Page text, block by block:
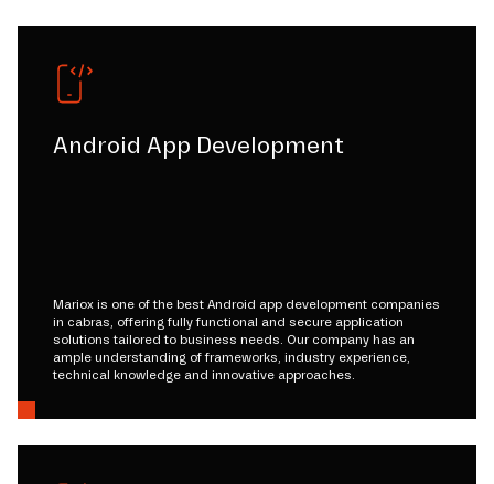
Android App Development
Mariox is one of the best Android app development companies
in cabras, offering fully functional and secure application
solutions tailored to business needs. Our company has an
ample understanding of frameworks, industry experience,
technical knowledge and innovative approaches.